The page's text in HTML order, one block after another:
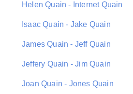
Helen Quain - Internet Quain
Isaac Quain - Jake Quain
James Quain - Jeff Quain
Jeffery Quain - Jim Quain
Joan Quain - Jones Quain